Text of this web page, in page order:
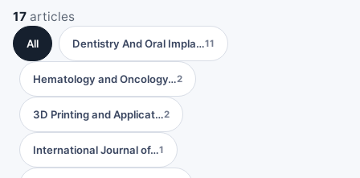
17 articles
All Dentistry And Oral Impla…11
Hematology and Oncology…2
3D Printing and Applicat…2
International Journal of…1